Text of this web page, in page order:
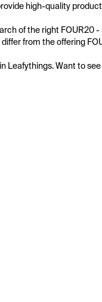
high-quality
of the right
from the offering
Leafythings. Want to